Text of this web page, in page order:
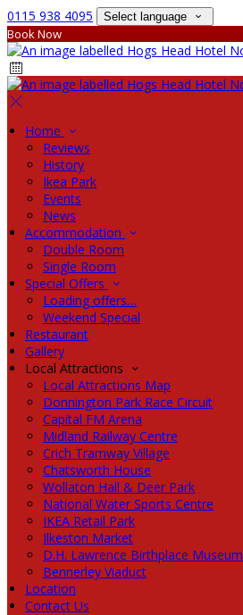
0115 938 4095 Select language
Book Now
Home
Reviews
History
Ikea Park
Events
News
Accommodation
Double Room
Single Room
Special Offers
Loading offers…
Weekend Special
Restaurant
Gallery
Local Attractions
Local Attractions Map
Donnington Park Race Circuit
Capital FM Arena
Midland Railway Centre
Crich Tramway Village
Chatsworth House
Wollaton Hall & Deer Park
National Water Sports Centre
IKEA Retail Park
Ilkeston Market
D.H. Lawrence Birthplace Museum
Bennerley Viaduct
Location
Contact Us